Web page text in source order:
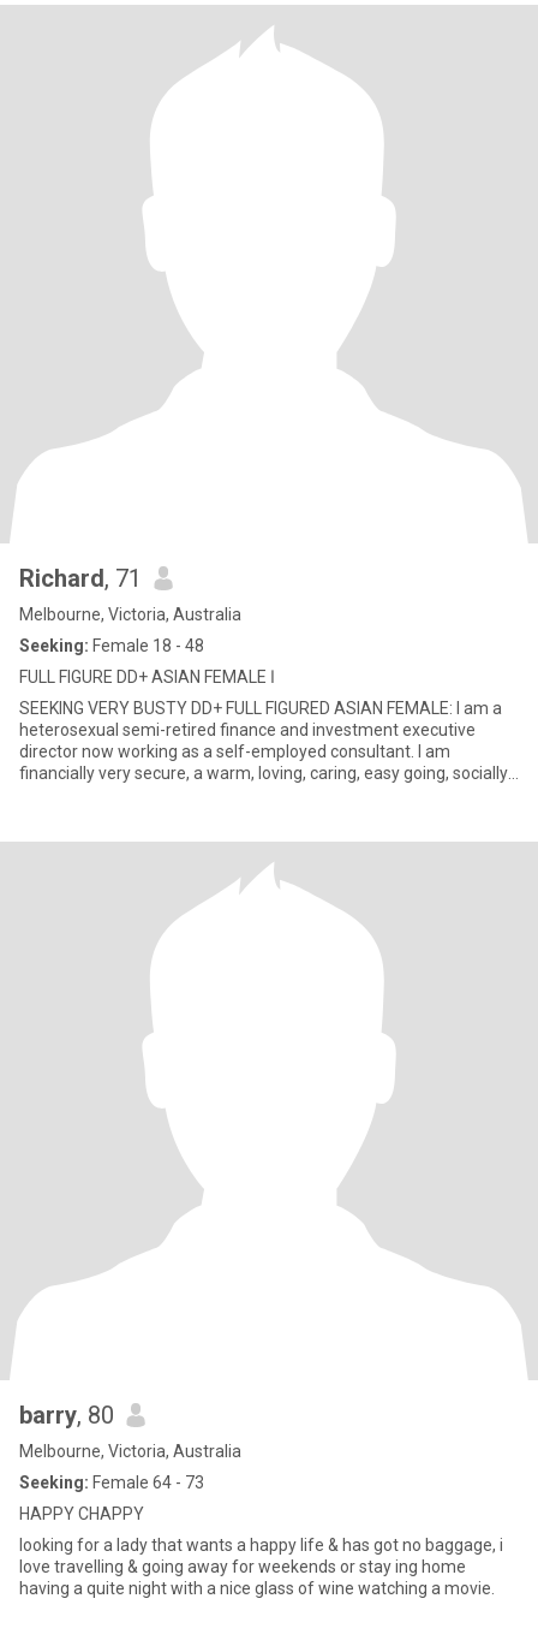
Richard, 71
Melbourne, Victoria, Australia
Seeking: Female 18 - 48
FULL FIGURE DD+ ASIAN FEMALE ا
SEEKING VERY BUSTY DD+ FULL FIGURED ASIAN FEMALE: I am a
heterosexual semi-retired finance and investment executive
director now working as a self-employed consultant. I am
financially very secure, a warm, loving, caring, easy going, socially
barry, 80
Melbourne, Victoria, Australia
Seeking: Female 64 - 73
HAPPY CHAPPY
looking for a lady that wants a happy life & has got no baggage, i
love travelling & going away for weekends or stay ing home
having a quite night with a nice glass of wine watching a movie.